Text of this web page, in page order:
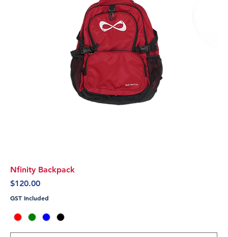
Nfinity Backpack
Price
$120.00
GST Included